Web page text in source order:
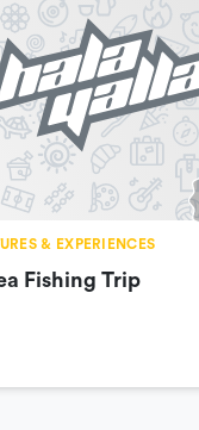
& EXPERIENCES
Fishing Trip